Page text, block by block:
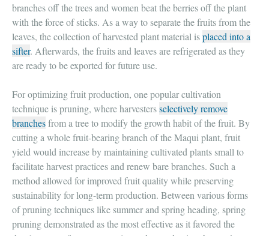
branches off the trees and women beat the berries off the plant
with the force of sticks. As a way to separate the fruits from the
leaves, the collection of harvested plant material isplaced into a
sifter. Afterwards, the fruits and leaves are refrigerated as they
are ready to be exported for future use.
For optimizing fruit production, one popular cultivation
technique is pruning, where harvestersselectively remove
branchesfrom a tree to modify the growth habit of the fruit. By
cutting a whole fruit-bearing branch of the Maqui plant, fruit
yield would increase by maintaining cultivated plants small to
facilitate harvest practices and renew bare branches. Such a
method allowed for improved fruit quality while preserving
sustainability for long-term production. Between various forms
of pruning techniques like summer and spring heading, spring
pruning demonstrated as the most effective as it favored the